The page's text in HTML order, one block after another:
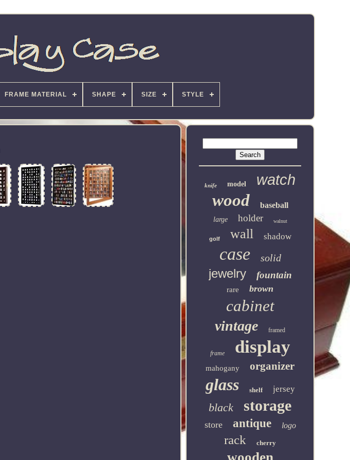
FRAME MATERIAL SHAPE SIZE STYLE
knife model watch
wood baseball
large holder walnut
golf wall shadow
case solid
jewelry fountain
rare brown
cabinet
vintage framed
frame display
mahogany organizer
glass shelf jersey
black storage
store antique logo
rack cherry